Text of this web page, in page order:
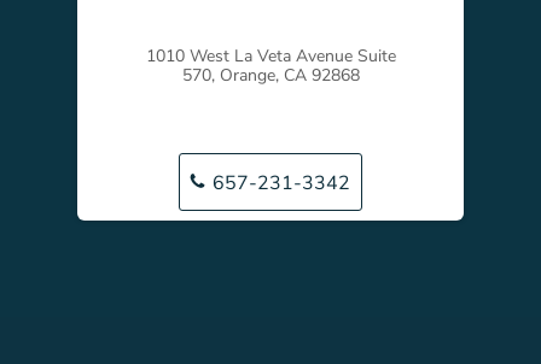
1010 West La Veta Avenue Suite
570, Orange, CA 92868
657-231-3342